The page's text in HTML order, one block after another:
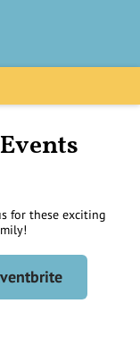
for these exciting